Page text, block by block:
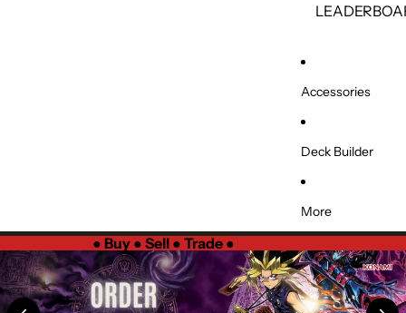
Accessories
Deck Builder
More
● Buy ● Sell ● Trade ●